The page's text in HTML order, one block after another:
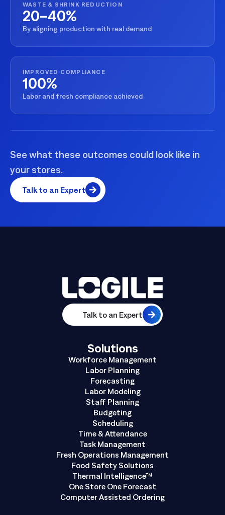
WASTE & SHRINK REDUCTION
20–40%
By aligning production with real demand
IMPROVED COMPLIANCE
100%
Labor and fresh compliance achieved
See what these outcomes could look like in
your stores.
Talk to an Expert
Talk to an Expert
Solutions
Workforce Management
Labor Planning
Forecasting
Labor Modeling
Staff Planning
Budgeting
Scheduling
Time & Attendance
Task Management
Fresh Operations Management
Food Safety Solutions
Thermal Intelligence™
One Store One Forecast
Computer Assisted Ordering